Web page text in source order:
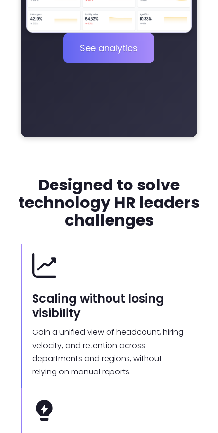
See analytics
Designed to solve
technology HR leaders
challenges
Scaling without losing
visibility
Gain a unified view of headcount, hiring
velocity, and retention across
departments and regions, without
relying on manual reports.